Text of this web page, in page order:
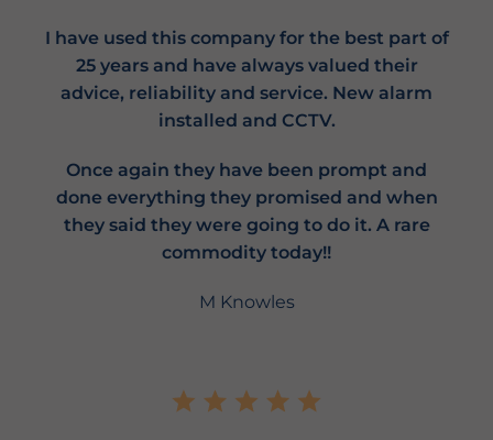
I have used this company for the best part of
25 years and have always valued their
advice, reliability and service. New alarm
installed and CCTV.
Once again they have been prompt and
done everything they promised and when
they said they were going to do it. A rare
commodity today!!
M Knowles